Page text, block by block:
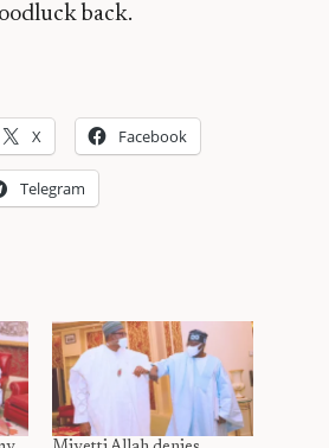
back.
X Facebook
Telegram